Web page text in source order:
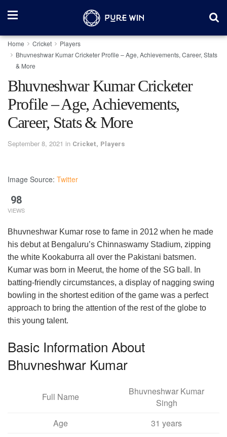
Home Cricket
Players
Bhuvneshwar Kumar Cricketer Profile – Age, Achievements, Career, Stats
& More
Bhuvneshwar Kumar Cricketer
Profile – Age, Achievements,
Career, Stats & More
September 8, 2021 in Cricket, Players
Image Source: Twitter
98
VIEWS
Bhuvneshwar Kumar rose to fame in 2012 when he made
his debut at Bengaluru’s Chinnaswamy Stadium, zipping
the white Kookaburra all over the Pakistani batsmen.
Kumar was born in Meerut, the home of the SG ball. In
batting-friendly circumstances, a display of nagging swing
bowling in the shortest edition of the game was a perfect
approach to bring the attention of the rest of the globe to
this young talent.
Basic Information About
Bhuvneshwar Kumar
Full Name
Bhuvneshwar Kumar
Singh
Age
31 years